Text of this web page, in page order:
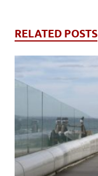
RELATED POSTS